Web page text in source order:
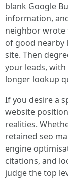
blank Google
information,
neighbor wrote
of good nearby
site. Then
your leads,
longer lookup
If you desire a
website
realities.
retained seo
engine
citations, and
judge the top